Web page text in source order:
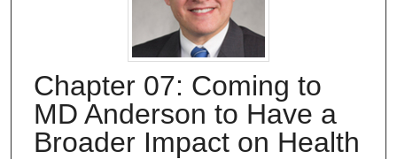
Chapter 07: Coming to
MD Anderson to Have a
Broader Impact on Health